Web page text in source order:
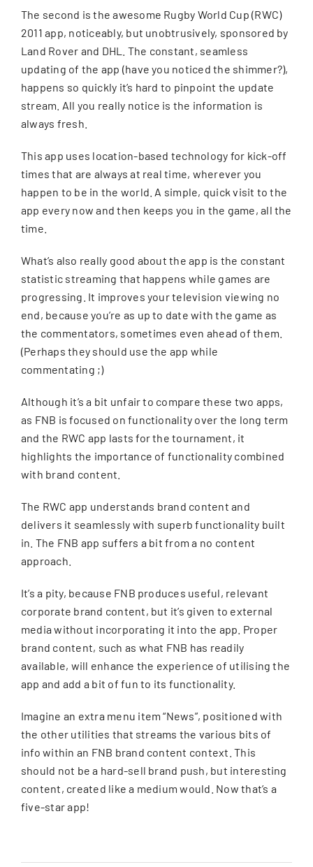
The second is the awesome Rugby World Cup (RWC)
2011 app, noticeably, but unobtrusively, sponsored by
Land Rover and DHL. The constant, seamless
updating of the app (have you noticed the shimmer?),
happens so quickly it’s hard to pinpoint the update
stream. All you really notice is the information is
always fresh.
This app uses location-based technology for kick-off
times that are always at real time, wherever you
happen to be in the world. A simple, quick visit to the
app every now and then keeps you in the game, all the
time.
What’s also really good about the app is the constant
statistic streaming that happens while games are
progressing. It improves your television viewing no
end, because you’re as up to date with the game as
the commentators, sometimes even ahead of them.
(Perhaps they should use the app while
commentating ;)
Although it’s a bit unfair to compare these two apps,
as FNB is focused on functionality over the long term
and the RWC app lasts for the tournament, it
highlights the importance of functionality combined
with brand content.
The RWC app understands brand content and
delivers it seamlessly with superb functionality built
in. The FNB app suffers a bit from a no content
approach.
It’s a pity, because FNB produces useful, relevant
corporate brand content, but it’s given to external
media without incorporating it into the app. Proper
brand content, such as what FNB has readily
available, will enhance the experience of utilising the
app and add a bit of fun to its functionality.
Imagine an extra menu item “News”, positioned with
the other utilities that streams the various bits of
info within an FNB brand content context. This
should not be a hard-sell brand push, but interesting
content, created like a medium would. Now that’s a
five-star app!